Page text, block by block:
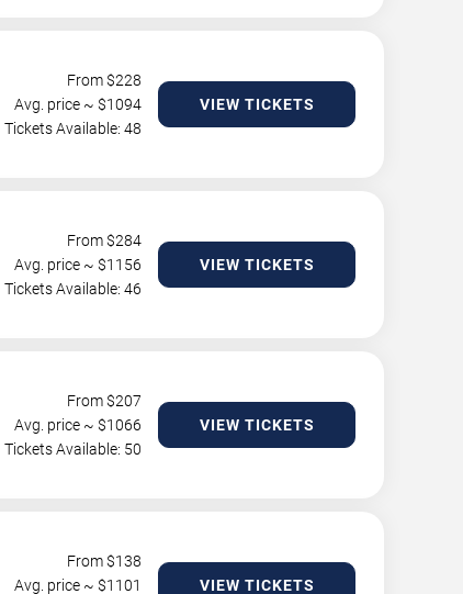
From $228
Avg. price ~ $1094
Tickets Available: 48
VIEW TICKETS
From $284
Avg. price ~ $1156
Tickets Available: 46
VIEW TICKETS
From $207
Avg. price ~ $1066
Tickets Available: 50
VIEW TICKETS
From $138
Avg. price ~ $1101 VIEW TICKETS